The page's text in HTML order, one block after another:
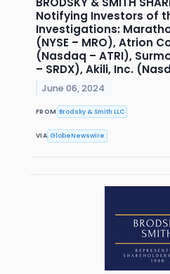
Notifying Investors of
Investigations:
(NYSE – MRO), Atrion
(Nasdaq – ATRI),
– SRDX), Akili, Inc.
June 06, 2024
FROM Brodsky & Smith LLC
VIA GlobeNewswire